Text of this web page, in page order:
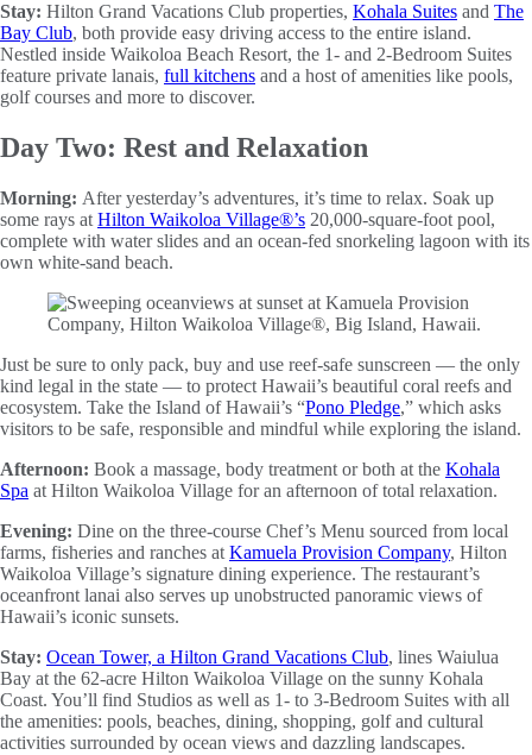
Stay: Hilton Grand Vacations Club properties, Kohala Suites and The
Bay Club, both provide easy driving access to the entire island.
Nestled inside Waikoloa Beach Resort, the 1- and 2-Bedroom Suites
feature private lanais, full kitchens and a host of amenities like pools,
golf courses and more to discover.
Day Two: Rest and Relaxation
Morning: After yesterday’s adventures, it’s time to relax. Soak up
some rays at Hilton Waikoloa Village®’s 20,000-square-foot pool,
complete with water slides and an ocean-fed snorkeling lagoon with its
own white-sand beach.
Just be sure to only pack, buy and use reef-safe sunscreen — the only
kind legal in the state — to protect Hawaii’s beautiful coral reefs and
ecosystem. Take the Island of Hawaii’s “Pono Pledge,” which asks
visitors to be safe, responsible and mindful while exploring the island.
Afternoon: Book a massage, body treatment or both at the Kohala
Spa at Hilton Waikoloa Village for an afternoon of total relaxation.
Evening: Dine on the three-course Chef’s Menu sourced from local
farms, fisheries and ranches at Kamuela Provision Company, Hilton
Waikoloa Village’s signature dining experience. The restaurant’s
oceanfront lanai also serves up unobstructed panoramic views of
Hawaii’s iconic sunsets.
Stay: Ocean Tower, a Hilton Grand Vacations Club, lines Waiulua
Bay at the 62-acre Hilton Waikoloa Village on the sunny Kohala
Coast. You’ll find Studios as well as 1- to 3-Bedroom Suites with all
the amenities: pools, beaches, dining, shopping, golf and cultural
activities surrounded by ocean views and dazzling landscapes.